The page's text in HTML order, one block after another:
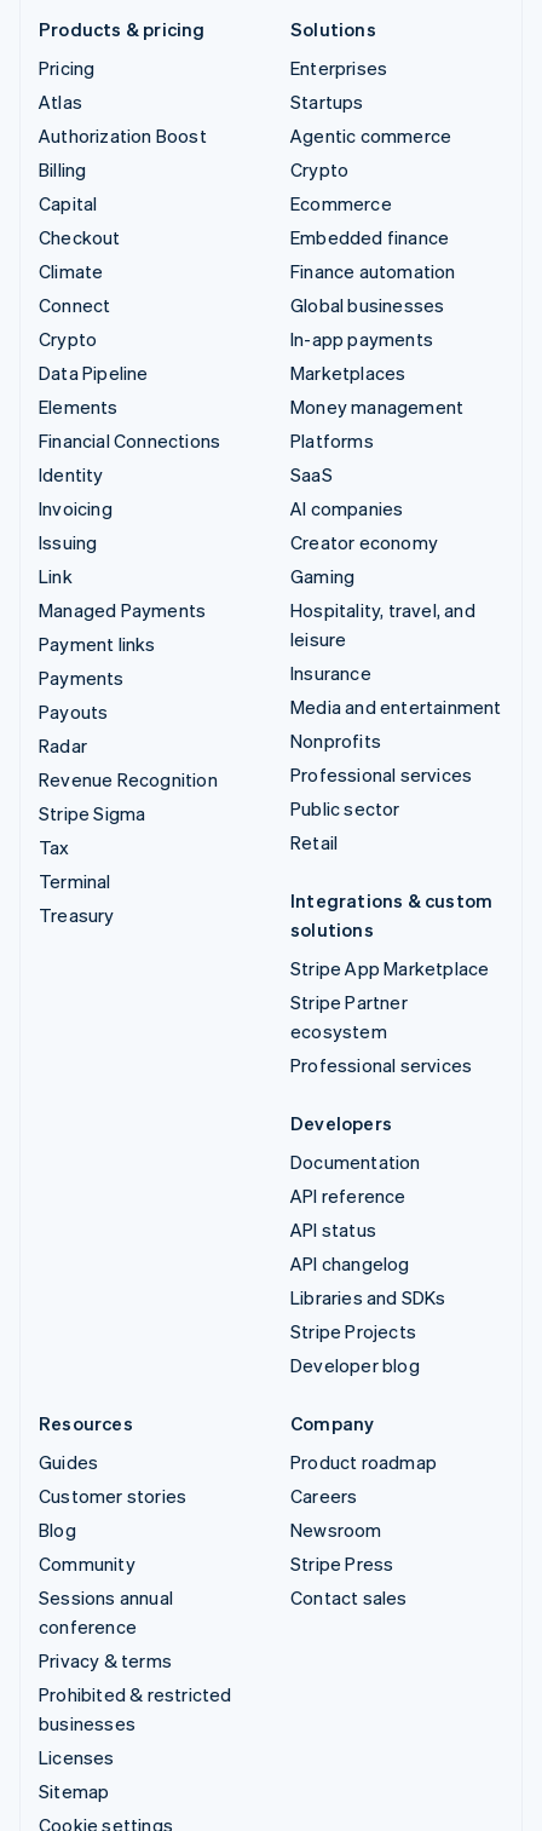
Products & pricing
Pricing
Atlas
Authorization Boost
Billing
Capital
Checkout
Climate
Connect
Crypto
Data Pipeline
Elements
Financial Connections
Identity
Invoicing
Issuing
Link
Managed Payments
Payment links
Payments
Payouts
Radar
Revenue Recognition
Stripe Sigma
Tax
Terminal
Treasury
Solutions
Enterprises
Startups
Agentic commerce
Crypto
Ecommerce
Embedded finance
Finance automation
Global businesses
In-app payments
Marketplaces
Money management
Platforms
SaaS
AI companies
Creator economy
Gaming
Hospitality, travel, and
leisure
Insurance
Media and entertainment
Nonprofits
Professional services
Public sector
Retail
Integrations & custom
solutions
Stripe App Marketplace
Stripe Partner
ecosystem
Professional services
Developers
Documentation
API reference
API status
API changelog
Libraries and SDKs
Stripe Projects
Developer blog
Resources
Guides
Customer stories
Blog
Community
Sessions annual
conference
Privacy & terms
Prohibited & restricted
businesses
Licenses
Sitemap
Cookie settings
Company
Product roadmap
Careers
Newsroom
Stripe Press
Contact sales